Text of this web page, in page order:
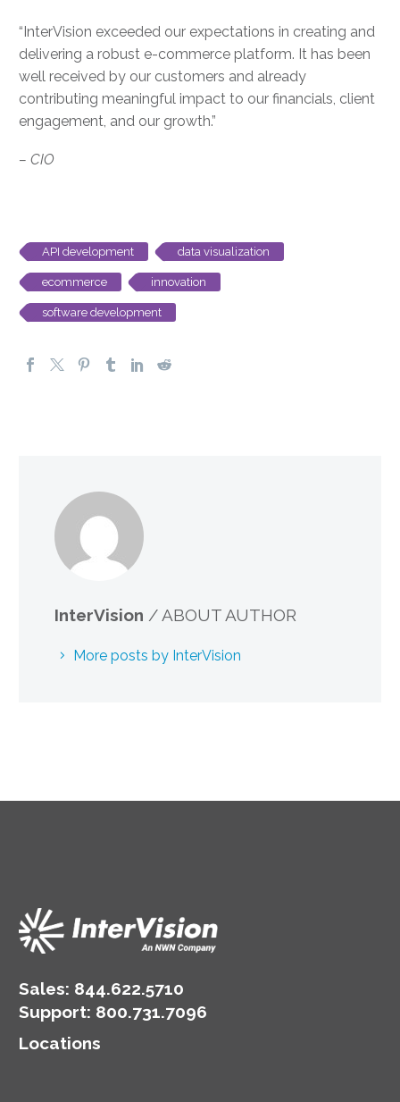
“InterVision exceeded our expectations in creating and
delivering a robust e-commerce platform. It has been
well received by our customers and already
contributing meaningful impact to our financials, client
engagement, and our growth.”
– CIO
API development data visualization
ecommerce innovation
software development
InterVision / ABOUT AUTHOR
More posts by InterVision
Sales: 844.622.5710
Support: 800.731.7096
Locations